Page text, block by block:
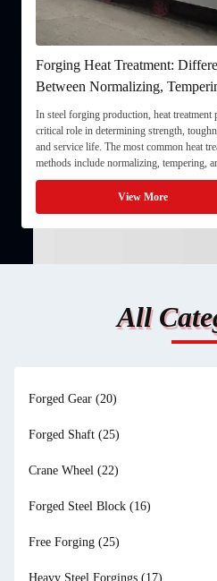
Forging Heat Treatment:
Between Normalizing,
and Quenching & Tempering
In steel forging production, heat treatment
critical role in determining strength,
and service life. The most common heat
methods include normalizing, tempering,
quenching & tempering (Q&T). 1.
Normalizing involves heating the steel
critical ...
View More
All
Forged Gear (20)
Forged Shaft (25)
Crane Wheel (22)
Forged Steel Block (16)
Free Forging (25)
Heavy Steel Forgings (17)